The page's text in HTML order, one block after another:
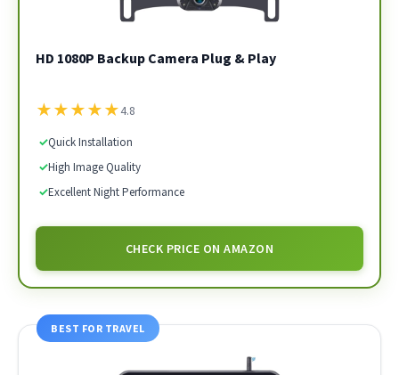
HD 1080P Backup Camera Plug & Play
★★★★★4.8
✓Quick Installation
✓High Image Quality
✓Excellent Night Performance
CHECK PRICE ON AMAZON
BEST FOR TRAVEL